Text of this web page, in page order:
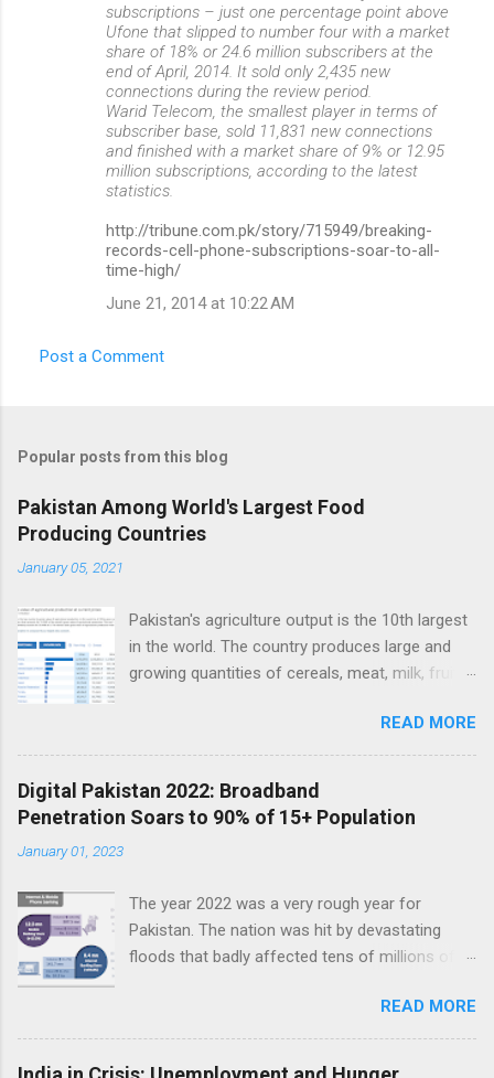
subscriptions – just one percentage point above
Ufone that slipped to number four with a market
share of 18% or 24.6 million subscribers at the
end of April, 2014. It sold only 2,435 new
connections during the review period.
Warid Telecom, the smallest player in terms of
subscriber base, sold 11,831 new connections
and finished with a market share of 9% or 12.95
million subscriptions, according to the latest
statistics.
http://tribune.com.pk/story/715949/breaking-
records-cell-phone-subscriptions-soar-to-all-
time-high/
June 21, 2014 at 10:22 AM
Post a Comment
Popular posts from this blog
Pakistan Among World's Largest Food
Producing Countries
January 05, 2021
Pakistan's agriculture output is the 10th largest
in the world. The country produces large and
growing quantities of cereals, meat, milk, fruits
about 38 million tons of cereals (mainly wheat,
rice and corn), 17 million tons of fruits and
vegetables, 70 million tons of sugarcane, 60
million tons of milk and 4.5 million tons of
meat. Total value of the nation's agricultural
can help the farm sector become much more
productive to serve both domestic and export
markets. Top 10 Countries by Agriculture
million hectares of land under cultivation.
Wheat and rice are grown on more than half of
it. Fruits and vegetables each account for only
READ MORE
Digital Pakistan 2022: Broadband
Penetration Soars to 90% of 15+ Population
January 01, 2023
The year 2022 was a very rough year for
Pakistan. The nation was hit by devastating
floods that badly affected tens of millions of
dive as political instability reached new heights.
In the middle of such bad news, Pakistan saw
installation of thousands of kilometers of new
READ MORE